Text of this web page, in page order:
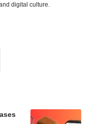
digital culture.